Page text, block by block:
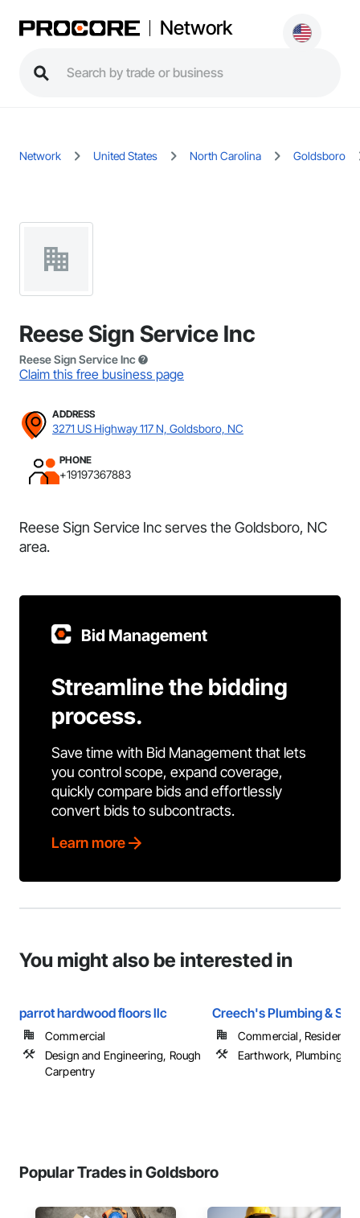
Network
Network United States North Carolina Goldsboro
Reese Sign Service Inc
Reese Sign Service Inc
Claim this free business page
ADDRESS
3271 US Highway 117 N, Goldsboro, NC
PHONE
+19197367883
Reese Sign Service Inc serves the Goldsboro, NC
area.
Bid Management
Streamline the bidding
process.
Save time with Bid Management that lets
you control scope, expand coverage,
quickly compare bids and effortlessly
convert bids to subcontracts.
Learn more
You might also be interested in
parrot hardwood floors llc
Commercial
Design and Engineering, Rough
Carpentry
Creech's Plumbing &
Commercial, Residential
Earthwork, Plumbing
Popular Trades in Goldsboro